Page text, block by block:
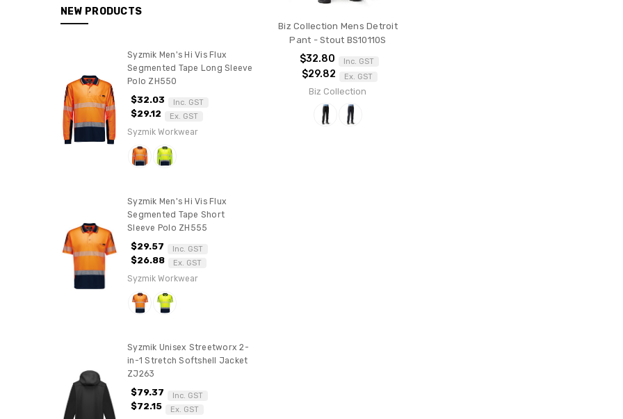
COLOUR
Shirts
Jackets
Hoodies
&
Fleece
Water/Shower
Proof
BAGS
NEW PRODUCTS
Syzmik Men's Hi Vis Flux
Segmented Tape Long Sleeve
Polo ZH550
$32.03 Inc. GST
$29.12 Ex. GST
Syzmik Workwear
Syzmik Men's Hi Vis Flux
Segmented Tape Short
Sleeve Polo ZH555
$29.57 Inc. GST
$26.88 Ex. GST
Syzmik Workwear
Syzmik Unisex Streetworx 2-
in-1 Stretch Softshell Jacket
ZJ263
$79.37 Inc. GST
$72.15 Ex. GST
Biz Collection Mens Detroit
Pant - Stout BS10110S
$32.80 Inc. GST
$29.82 Ex. GST
Biz Collection